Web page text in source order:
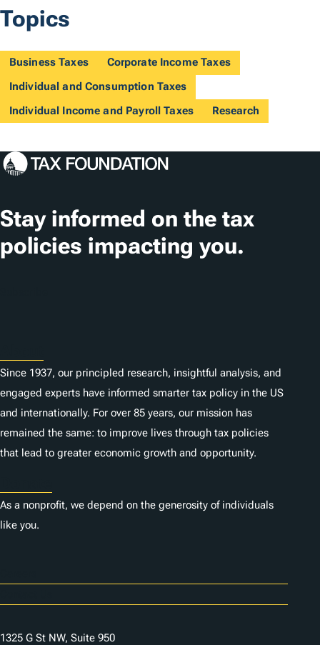
Topics
Business Taxes
Corporate Income Taxes
Individual and Consumption Taxes
Individual Income and Payroll Taxes
Research
Stay informed on the tax
policies impacting you.
Since 1937, our principled research, insightful analysis, and
engaged experts have informed smarter tax policy in the US
and internationally. For over 85 years, our mission has
remained the same: to improve lives through tax policies
that lead to greater economic growth and opportunity.
As a nonprofit, we depend on the generosity of individuals
like you.
1325 G St NW, Suite 950